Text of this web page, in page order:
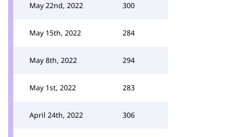
May 22nd, 2022 300
May 15th, 2022 284
May 8th, 2022 294
May 1st, 2022 283
April 24th, 2022 306